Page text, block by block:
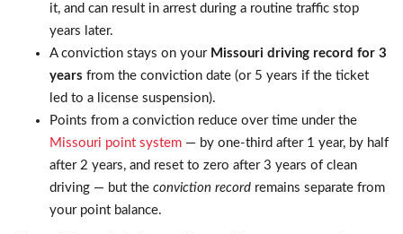
it, and can result in arrest during a routine traffic stop
years later.
A conviction stays on your Missouri driving record for 3
years from the conviction date (or 5 years if the ticket
led to a license suspension).
Points from a conviction reduce over time under the
Missouri point system — by one-third after 1 year, by half
after 2 years, and reset to zero after 3 years of clean
driving — but the conviction record remains separate from
your point balance.